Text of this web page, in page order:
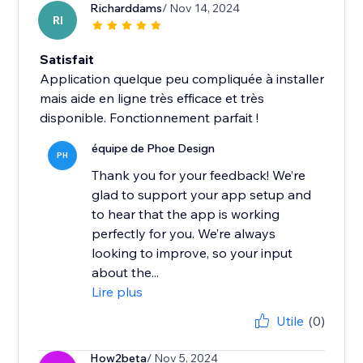
RI
Richarddams/ Nov 14, 2024
Satisfait
Application quelque peu compliquée à installer
mais aide en ligne très efficace et très
disponible. Fonctionnement parfait !
PH équipe de Phoe Design
Thank you for your feedback! We’re
glad to support your app setup and
to hear that the app is working
perfectly for you. We’re always
looking to improve, so your input
about the...
Lire plus
Utile (0)
How2beta/ Nov 5, 2024